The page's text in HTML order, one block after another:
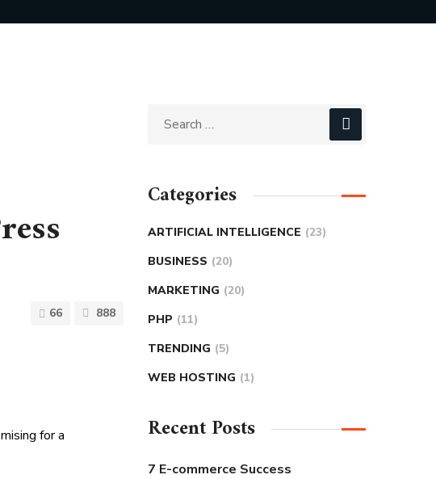
66 888
for a
Categories
ARTIFICIAL INTELLIGENCE (23)
BUSINESS (20)
MARKETING (20)
PHP (11)
TRENDING (5)
WEB HOSTING (1)
Recent Posts
7 E-commerce Success